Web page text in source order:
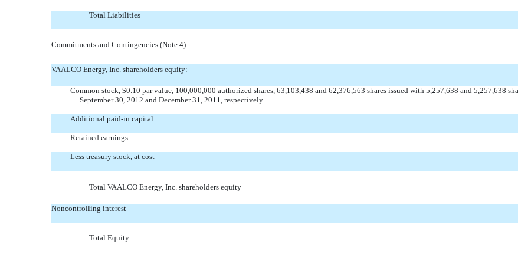
Total Liabilities
Commitments and Contingencies (Note 4)
VAALCO Energy, Inc. shareholders equity:
Common stock, $0.10 par value, 100,000,000 authorized shares, 63,103,438 and 62,376,563 shares issued with 5,257,638 and 5,257,638
September 30, 2012 and December 31, 2011, respectively
Additional paid-in capital
Retained earnings
Less treasury stock, at cost
Total VAALCO Energy, Inc. shareholders equity
Noncontrolling interest
Total Equity